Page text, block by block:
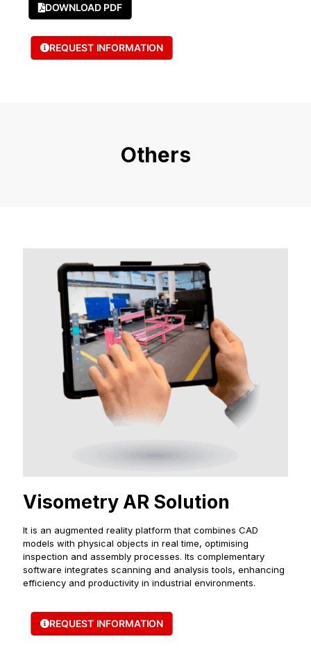
DOWNLOAD PDF
REQUEST INFORMATION
Others
Visometry AR Solution
It is an augmented reality platform that combines CAD
models with physical objects in real time, optimising
inspection and assembly processes. Its complementary
software integrates scanning and analysis tools, enhancing
efficiency and productivity in industrial environments.
REQUEST INFORMATION